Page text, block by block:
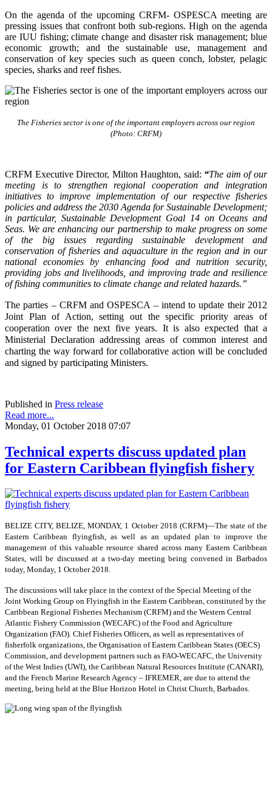
On the agenda of the upcoming CRFM- OSPESCA meeting are
pressing issues that confront both sub-regions. High on the agenda
are IUU fishing; climate change and disaster risk management; blue
economic growth; and the sustainable use, management and
conservation of key species such as queen conch, lobster, pelagic
species, sharks and reef fishes.
The Fisheries sector is one of the important employers across our region
(Photo: CRFM)
CRFM Executive Director, Milton Haughton, said: “The aim of our
meeting is to strengthen regional cooperation and integration
initiatives to improve implementation of our respective fisheries
policies and address the 2030 Agenda for Sustainable Development;
in particular, Sustainable Development Goal 14 on Oceans and
Seas. We are enhancing our partnership to make progress on some
of the big issues regarding sustainable development and
conservation of fisheries and aquaculture in the region and in our
national economies by enhancing food and nutrition security,
providing jobs and livelihoods, and improving trade and resilience
of fishing communities to climate change and related hazards.”
The parties – CRFM and OSPESCA – intend to update their 2012
Joint Plan of Action, setting out the specific priority areas of
cooperation over the next five years. It is also expected that a
Ministerial Declaration addressing areas of common interest and
charting the way forward for collaborative action will be concluded
and signed by participating Ministers.
Published in Press release
Read more...
Monday, 01 October 2018 07:07
Technical experts discuss updated plan
for Eastern Caribbean flyingfish fishery
BELIZE CITY, BELIZE, MONDAY, 1 October 2018 (CRFM)—The state of the
Eastern Caribbean flyingfish, as well as an updated plan to improve the
management of this valuable resource shared across many Eastern Caribbean
States, will be discussed at a two-day meeting being convened in Barbados
today, Monday, 1 October 2018.
The discussions will take place in the context of the Special Meeting of the
Joint Working Group on Flyingfish in the Eastern Caribbean, constituted by the
Caribbean Regional Fisheries Mechanism (CRFM) and the Western Central
Atlantic Fishery Commission (WECAFC) of the Food and Agriculture
Organization (FAO). Chief Fisheries Officers, as well as representatives of
fisherfolk organizations, the Organisation of Eastern Caribbean States (OECS)
Commission, and development partners such as FAO-WECAFC, the University
of the West Indies (UWI), the Caribbean Natural Resources Institute (CANARI),
and the French Marine Research Agency – IFREMER, are due to attend the
meeting, being held at the Blue Horizon Hotel in Christ Church, Barbados.